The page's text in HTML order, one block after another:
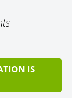
IS